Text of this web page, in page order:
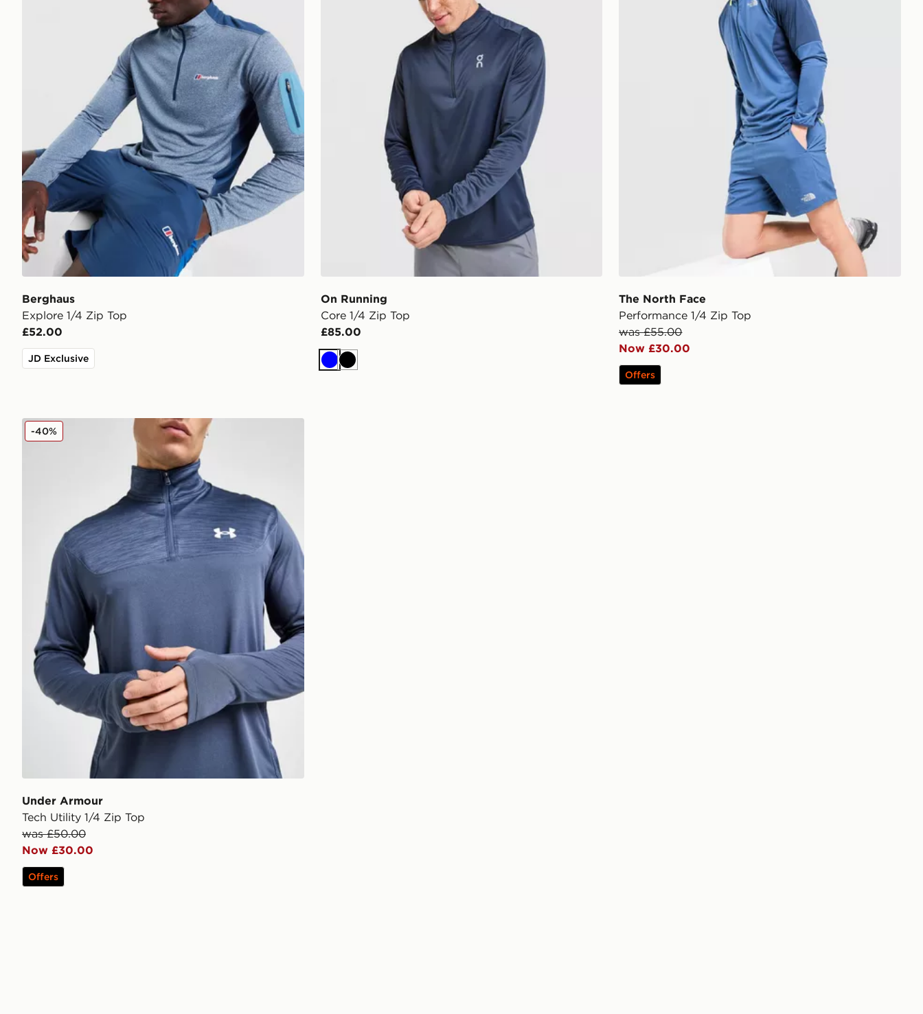
Berghaus
Explore 1/4 Zip Top
£52.00
JD Exclusive
On Running
Core 1/4 Zip Top
£85.00
BlueBlack
The North Face
Performance 1/4 Zip Top
was £55.00
Now £30.00
Offers
Under Armour Tech Utility 1/4 Zip Top
Under Armour
Tech Utility 1/4 Zip Top
was £50.00
Now £30.00
-40%
Offers